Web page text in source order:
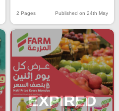
2 Pages Published on 24th May
EXPIRED